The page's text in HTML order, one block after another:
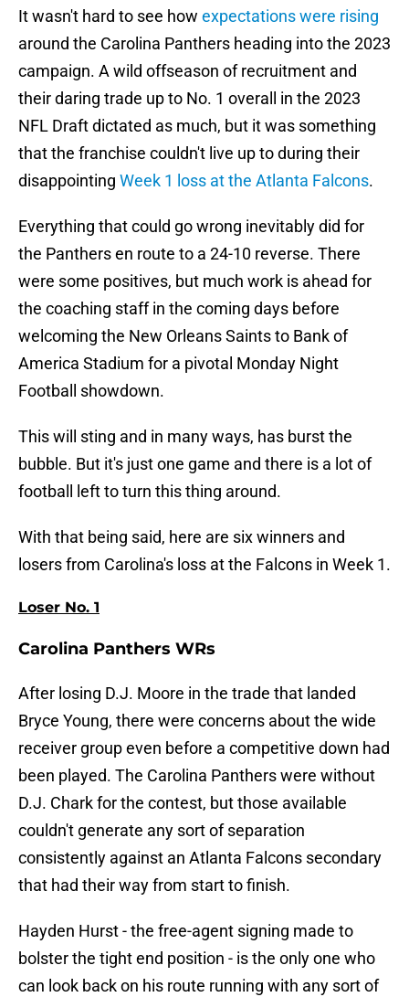
It wasn't hard to see how expectations were rising
around the Carolina Panthers heading into the 2023
campaign. A wild offseason of recruitment and
their daring trade up to No. 1 overall in the 2023
NFL Draft dictated as much, but it was something
that the franchise couldn't live up to during their
disappointing Week 1 loss at the Atlanta Falcons.
Everything that could go wrong inevitably did for
the Panthers en route to a 24-10 reverse. There
were some positives, but much work is ahead for
the coaching staff in the coming days before
welcoming the New Orleans Saints to Bank of
America Stadium for a pivotal Monday Night
Football showdown.
This will sting and in many ways, has burst the
bubble. But it's just one game and there is a lot of
football left to turn this thing around.
With that being said, here are six winners and
losers from Carolina's loss at the Falcons in Week 1.
Loser No. 1
Carolina Panthers WRs
After losing D.J. Moore in the trade that landed
Bryce Young, there were concerns about the wide
receiver group even before a competitive down had
been played. The Carolina Panthers were without
D.J. Chark for the contest, but those available
couldn't generate any sort of separation
consistently against an Atlanta Falcons secondary
that had their way from start to finish.
Hayden Hurst - the free-agent signing made to
bolster the tight end position - is the only one who
can look back on his route running with any sort of